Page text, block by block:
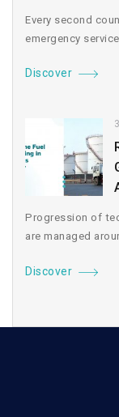
Every second
emergency
Discover
Progression of
are managed
Discover